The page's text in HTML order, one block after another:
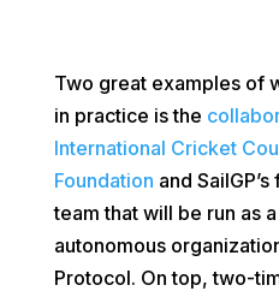
Two great examples of
in practice is the
International Cricket
Foundation and
team that will be run as
autonomous
Protocol. On top, two-